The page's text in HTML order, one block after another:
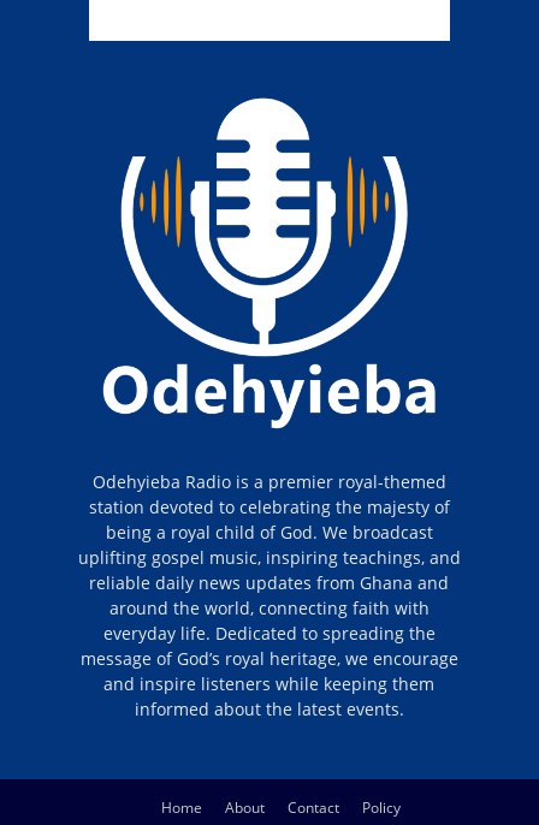
Odehyieba Radio is a premier royal-themed
station devoted to celebrating the majesty of
being a royal child of God. We broadcast
uplifting gospel music, inspiring teachings, and
reliable daily news updates from Ghana and
around the world, connecting faith with
everyday life. Dedicated to spreading the
message of God’s royal heritage, we encourage
and inspire listeners while keeping them
informed about the latest events.
Home About Contact Policy